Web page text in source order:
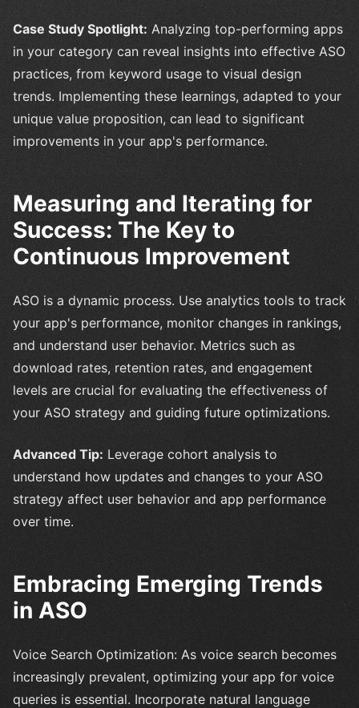
Case Study Spotlight: Analyzing top-performing apps
in your category can reveal insights into effective ASO
practices, from keyword usage to visual design
trends. Implementing these learnings, adapted to your
unique value proposition, can lead to significant
improvements in your app's performance.
Measuring and Iterating for
Success: The Key to
Continuous Improvement
ASO is a dynamic process. Use analytics tools to track
your app's performance, monitor changes in rankings,
and understand user behavior. Metrics such as
download rates, retention rates, and engagement
levels are crucial for evaluating the effectiveness of
your ASO strategy and guiding future optimizations.
Advanced Tip: Leverage cohort analysis to
understand how updates and changes to your ASO
strategy affect user behavior and app performance
over time.
Embracing Emerging Trends
in ASO
Voice Search Optimization: As voice search becomes
increasingly prevalent, optimizing your app for voice
queries is essential. Incorporate natural language